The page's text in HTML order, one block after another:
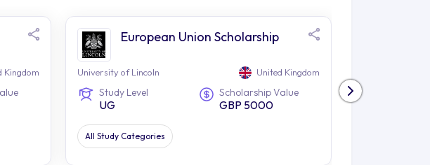
Kingdom
European Union Scholarship
University of Lincoln United Kingdom
Study Level
UG
Scholarship Value
GBP 5000
All Study Categories